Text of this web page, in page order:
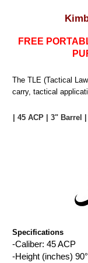
FREE
The TLE (Tactical
carry, tactical
| 45 ACP | 3"
Specifications
-Caliber: 45 ACP
-Height (inches)